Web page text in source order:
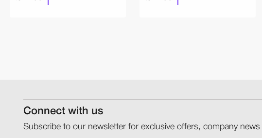
Connect with us
Subscribe to our newsletter for exclusive offers, company news